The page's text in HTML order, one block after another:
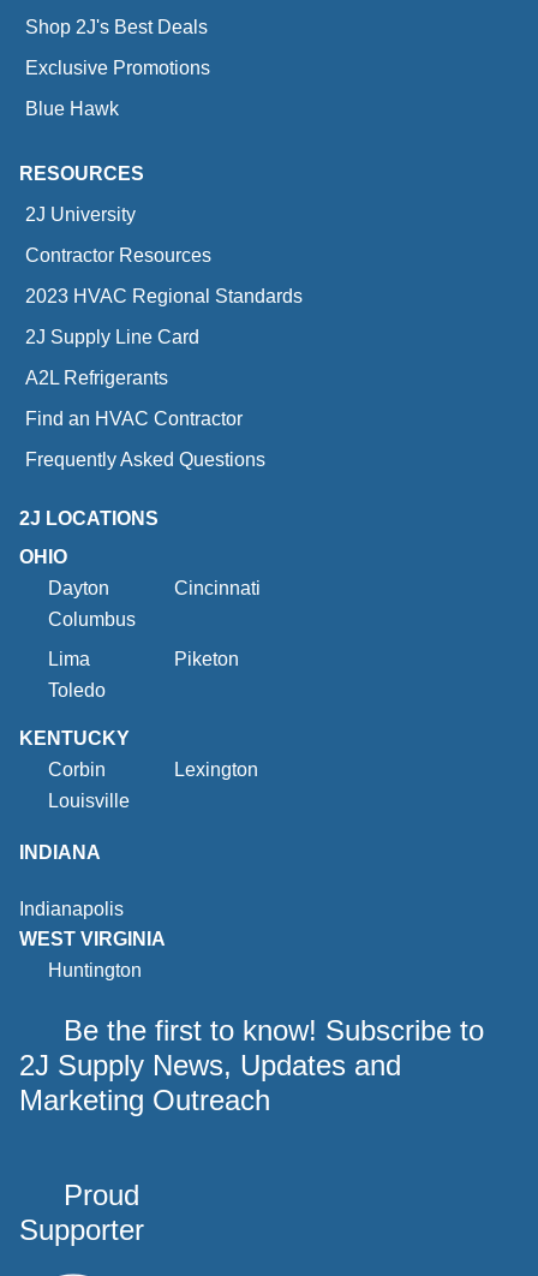
Shop 2J's Best Deals
Exclusive Promotions
Blue Hawk
RESOURCES
2J University
Contractor Resources
2023 HVAC Regional Standards
2J Supply Line Card
A2L Refrigerants
Find an HVAC Contractor
Frequently Asked Questions
2J LOCATIONS
OHIO
Dayton
Cincinnati
Columbus
Lima
Piketon
Toledo
KENTUCKY
Corbin
Lexington
Louisville
INDIANA
Indianapolis
WEST VIRGINIA
Huntington
Be the first to know! Subscribe to
2J Supply News, Updates and
Marketing Outreach
Proud
Supporter